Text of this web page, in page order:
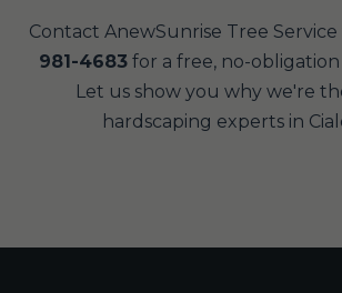
Contact AnewSunrise Tree
981-4683for a free, no-
Let us show you why we're
hardscaping experts in